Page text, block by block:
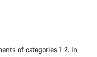
of categories 1-2. In